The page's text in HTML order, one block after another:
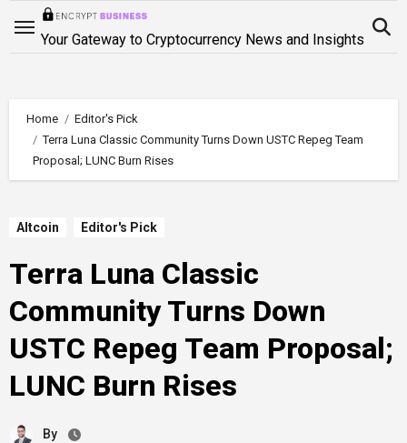
Your Gateway to Cryptocurrency News and Insights
Home
Editor's Pick
Terra Luna Classic Community Turns Down USTC Repeg Team
Proposal; LUNC Burn Rises
Altcoin Editor's Pick
Terra Luna Classic
Community Turns Down
USTC Repeg Team Proposal;
LUNC Burn Rises
By